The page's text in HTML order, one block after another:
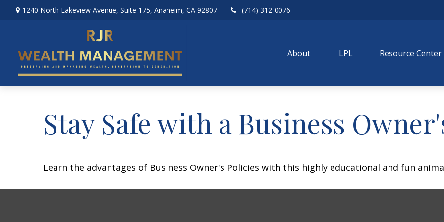
1240 North Lakeview Avenue, Suite 175, Anaheim, CA 92807 (714) 312-0076
About LPL Resource Center
Stay Safe with a Business
Learn the advantages of Business Owner's Policies with this highly educational and fun